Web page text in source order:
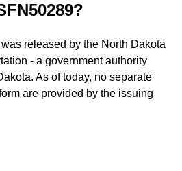
released by the North Dakota
- a government authority
As of today, no separate
are provided by the issuing